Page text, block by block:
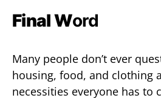
Final Word
Many people don’t ever
housing, food, and clothing
necessities everyone has to